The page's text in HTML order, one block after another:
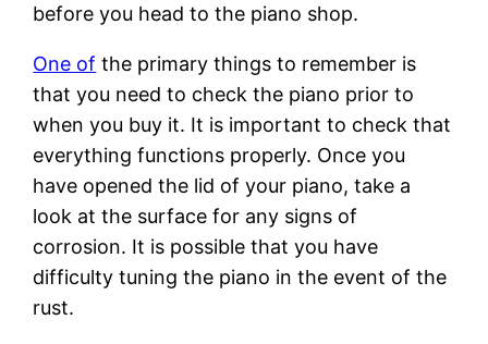
before you head to the piano shop.
One of the primary things to remember is
that you need to check the piano prior to
when you buy it. It is important to check that
everything functions properly. Once you
have opened the lid of your piano, take a
look at the surface for any signs of
corrosion. It is possible that you have
difficulty tuning the piano in the event of the
rust.